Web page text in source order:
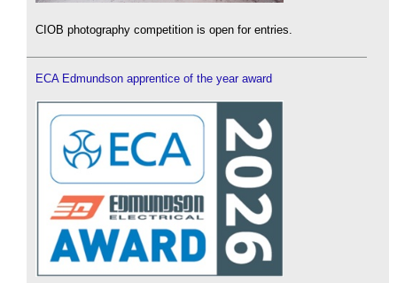
CIOB photography competition is open for entries.
ECA Edmundson apprentice of the year award